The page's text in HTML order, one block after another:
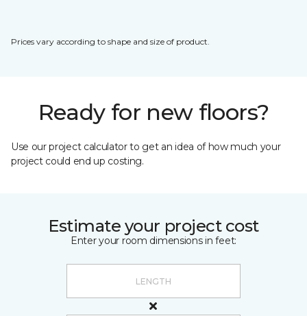
Prices vary according to shape and size of product.
Ready for new floors?
Use our project calculator to get an idea of how much your
project could end up costing.
Estimate your project cost
Enter your room dimensions in feet: